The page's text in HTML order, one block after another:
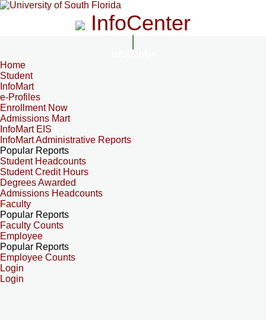
InfoCenter
Home
Student
InfoMart
e-Profiles
Enrollment Now
Admissions Mart
InfoMart EIS
InfoMart Administrative Reports
Popular Reports
Student Headcounts
Student Credit Hours
Degrees Awarded
Admissions Headcounts
Faculty
Popular Reports
Faculty Counts
Employee
Popular Reports
Employee Counts
Login
Login